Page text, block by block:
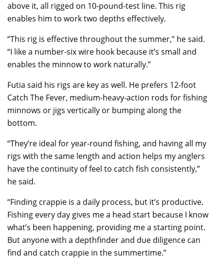
above it, all rigged on 10-pound-test line. This rig
enables him to work two depths effectively.
“This rig is effective throughout the summer,” he said.
“I like a number-six wire hook because it’s small and
enables the minnow to work naturally.”
Futia said his rigs are key as well. He prefers 12-foot
Catch The Fever, medium-heavy-action rods for fishing
minnows or jigs vertically or bumping along the
bottom.
“They’re ideal for year-round fishing, and having all my
rigs with the same length and action helps my anglers
have the continuity of feel to catch fish consistently,”
he said.
“Finding crappie is a daily process, but it’s productive.
Fishing every day gives me a head start because I know
what’s been happening, providing me a starting point.
But anyone with a depthfinder and due diligence can
find and catch crappie in the summertime.”